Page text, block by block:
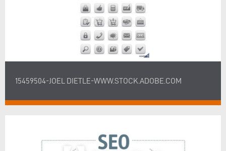
15459504-JOEL DIETLE-WWW.STOCK.ADOBE.COM